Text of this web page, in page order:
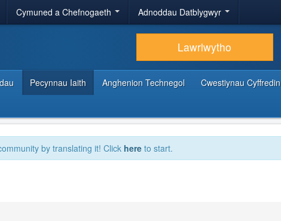
Cymuned a Chefnogaeth Adnoddau Datblygwyr
Lawrlwytho
Pecynnau Iaith Anghenion Technegol Cwestiynau Cyffredin
by translating it! Click here to start.